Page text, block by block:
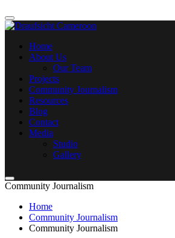
Home
About Us
Our Team
Projects
Community Journalism
Resources
Blog
Contact
Media
Studio
Gallery
Community Journalism
Home
Community Journalism
Community Journalism